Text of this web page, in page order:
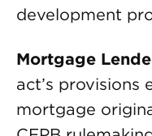
development
Mortgage
act’s provisions
mortgage